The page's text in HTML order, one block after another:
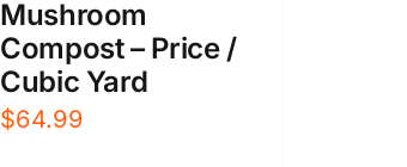
Mushroom
Compost – Price /
Cubic Yard
$64.99